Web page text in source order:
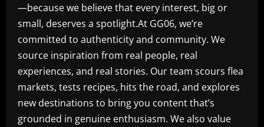
—because we believe that every interest, big or
small, deserves a spotlight.At GG06, we’re
committed to authenticity and community. We
source inspiration from real people, real
experiences, and real stories. Our team scours flea
markets, tests recipes, hits the road, and explores
new destinations to bring you content that’s
grounded in genuine enthusiasm. We also value